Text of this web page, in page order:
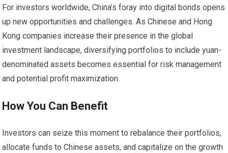
For investors worldwide, China’s foray into digital bonds opens
up new opportunities and challenges. As Chinese and Hong
Kong companies increase their presence in the global
investment landscape, diversifying portfolios to include yuan-
denominated assets becomes essential for risk management
and potential profit maximization.
How You Can Benefit
Investors can seize this moment to rebalance their portfolios,
allocate funds to Chinese assets, and capitalize on the growth